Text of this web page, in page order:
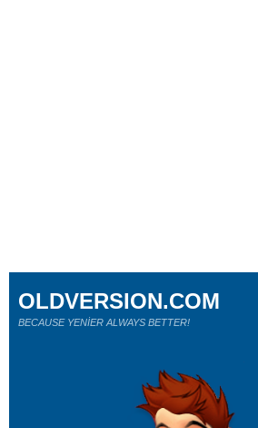
OLDVERSION.COM
BECAUSE YENİER ALWAYS BETTER!